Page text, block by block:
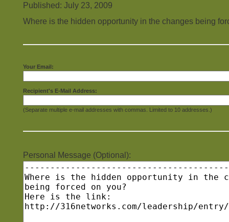
Published: July 23, 2009
Where is the hidden opportunity in the changes being
Your Email:
Recipient's E-Mail Address:
(Separate multiple e-mail addresses with commas. Limited to 10 addresses.)
Personal Message (Optional):